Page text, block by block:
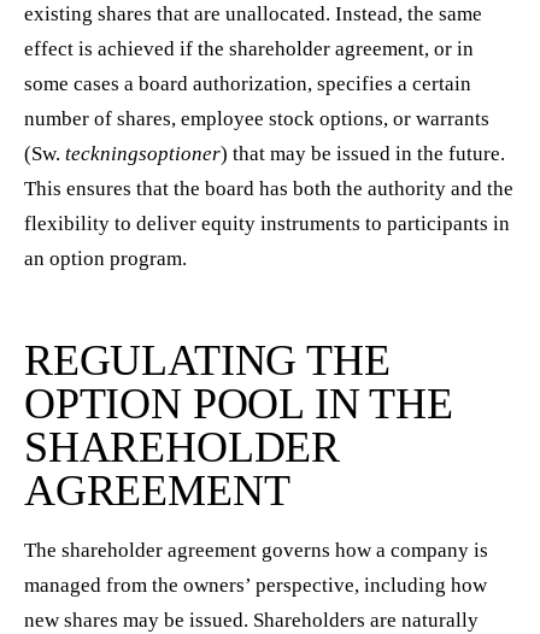
existing shares that are unallocated. Instead, the same
effect is achieved if the shareholder agreement, or in
some cases a board authorization, specifies a certain
number of shares, employee stock options, or warrants
(Sw. teckningsoptioner) that may be issued in the future.
This ensures that the board has both the authority and the
flexibility to deliver equity instruments to participants in
an option program.
REGULATING THE
OPTION POOL IN THE
SHAREHOLDER
AGREEMENT
The shareholder agreement governs how a company is
managed from the owners’ perspective, including how
new shares may be issued. Shareholders are naturally